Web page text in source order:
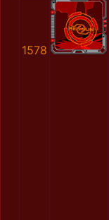
1578